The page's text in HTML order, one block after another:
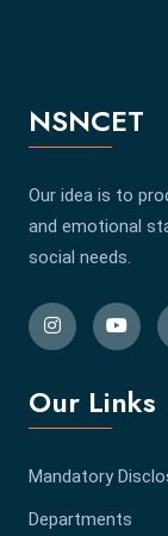
NSNCET
Our idea is to
and emotional
social needs.
Our Links
Mandatory
Departments